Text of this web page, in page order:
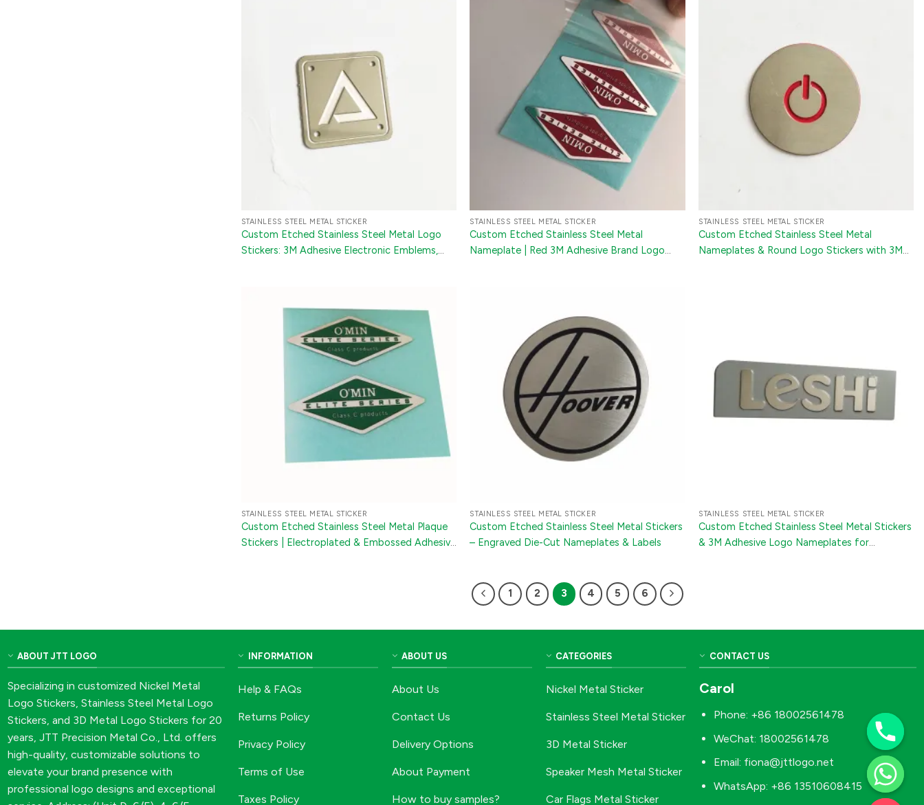
STAINLESS STEEL METAL STICKER
Custom Etched Stainless Steel Metal Logo
Stickers: 3M Adhesive Electronic Emblems,
STAINLESS STEEL METAL STICKER
Custom Etched Stainless Steel Metal
Nameplate | Red 3M Adhesive Brand Logo
STAINLESS STEEL METAL STICKER
Custom Etched Stainless Steel Metal
Nameplates & Round Logo Stickers with 3M
STAINLESS STEEL METAL STICKER
Custom Etched Stainless Steel Metal Plaque
Stickers | Electroplated & Embossed Adhesive
STAINLESS STEEL METAL STICKER
Custom Etched Stainless Steel Metal Stickers
– Engraved Die-Cut Nameplates & Labels
STAINLESS STEEL METAL STICKER
Custom Etched Stainless Steel Metal Stickers
& 3M Adhesive Logo Nameplates for
1 2 3 4 5 6
ABOUT JTT LOGO
Specializing in customized Nickel Metal
Logo Stickers, Stainless Steel Metal Logo
Stickers, and 3D Metal Logo Stickers for 20
years, JTT Precision Metal Co., Ltd. offers
high-quality, customizable solutions to
elevate your brand presence with
professional logo designs and exceptional
INFORMATION
Help & FAQs
Returns Policy
Privacy Policy
Terms of Use
Taxes Policy
ABOUT US
About Us
Contact Us
Delivery Options
About Payment
How to buy samples?
CATEGORIES
Nickel Metal Sticker
Stainless Steel Metal Sticker
3D Metal Sticker
Speaker Mesh Metal Sticker
Car Flags Metal Sticker
CONTACT US
Carol
Phone: +86 18002561478
WeChat: 18002561478
Email: fiona@jttlogo.net
WhatsApp: +86 13510608415